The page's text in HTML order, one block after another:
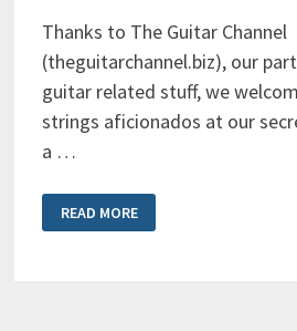
Thanks to The Guitar Channel
(theguitarchannel.biz), our
guitar related stuff, we
strings aficionados at our
a …
PLAYERS
INVASION
READ MORE